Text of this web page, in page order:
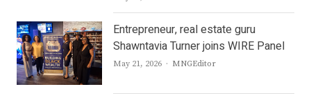
Entrepreneur, real estate guru
Shawntavia Turner joins WIRE Panel
May 21, 2026 Author
MNGEditor